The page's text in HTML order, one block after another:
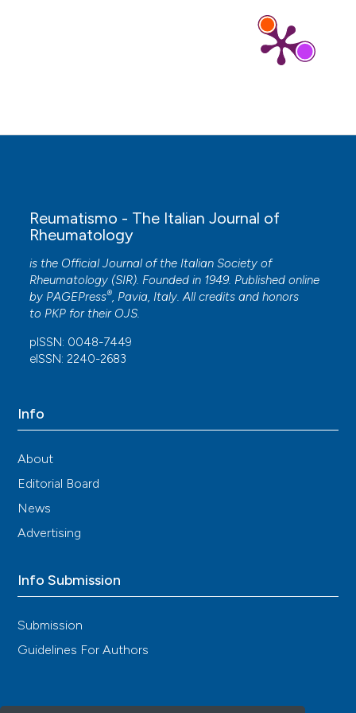
Tristan Pascart, Vincent Ducoulombier, Charlotte
Jauffret (2024)
Early-onset gout.
Joint Bone Spine, 91(5),
105704.
10.1016/j.jbspin.2024.105704
Mingshu Sun, Zhaohui Lyu, Can Wang, Yan Li,
Zhifeng Cheng, Zhen Liu, Fengjing Liu, Xinyu Li,
Huiyong Yin, Chao Liu, Hsiao‐Yi Lin, Yaolong Chen,
Jiajun Zhao
Gout Part I: Recommendations for General
10.1111/1756-185x.70375
Yi Xu, Yu Wang, Fujun Gao, Chengjin Lu, Shujia Liu,
Reumatismo - The Italian Journal of
Rheumatology
is the Official Journal of the Italian Society of
Rheumatology (SIR). Founded in 1949. Published online
by PAGEPress®, Pavia, Italy. All credits and honors
to PKP for their OJS.
pISSN: 0048-7449
eISSN: 2240-2683
Info
About
Editorial Board
News
Advertising
Info Submission
Submission
Guidelines For Authors